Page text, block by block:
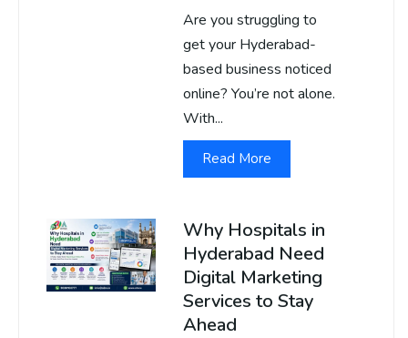
Are you struggling to
get your Hyderabad-
based business noticed
online? You’re not alone.
With...
Read More
Why Hospitals in
Hyderabad Need
Digital Marketing
Services to Stay
Ahead